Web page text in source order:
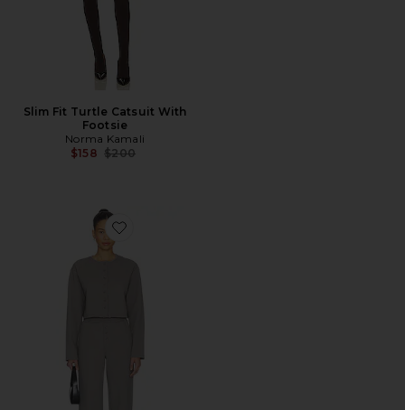
Slim Fit Turtle Catsuit With
Footsie
Norma Kamali
$158 Previous price:
$200
Favorite Trina Lounge Set